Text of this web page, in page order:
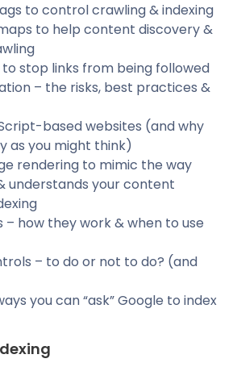
to control crawling & indexing
to help content discovery &
to stop links from being followed
– the risks, best practices &
based websites (and why
as you might think)
rendering to mimic the way
understands your content
– how they work & when to use
– to do or not to do? (and
you can “ask” Google to index